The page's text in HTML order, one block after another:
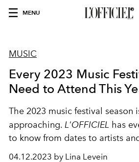
MENU
MUSIC
Every 2023 Music
Need to Attend This
The 2023 music festival season
approaching. L'OFFICIEL has
to know from dates to artists
04.12.2023 by Lina Levein